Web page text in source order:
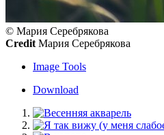
© Мария Серебрякова
Credit Мария Серебрякова
Image Tools
Download